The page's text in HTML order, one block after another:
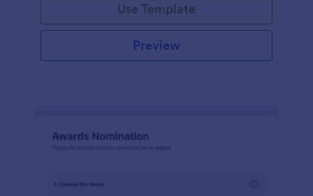
Use Template
Preview